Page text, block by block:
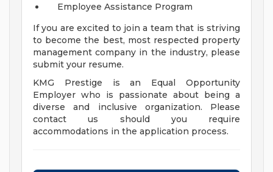
Employee Assistance Program
If you are excited to join a team that is striving
to become the best, most respected property
management company in the industry, please
submit your resume.
KMG Prestige is an Equal Opportunity
Employer who is passionate about being a
diverse and inclusive organization. Please
contact us should you require
accommodations in the application process.